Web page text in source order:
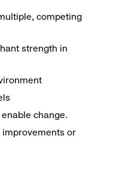
competing
strength in
change.
improvements or